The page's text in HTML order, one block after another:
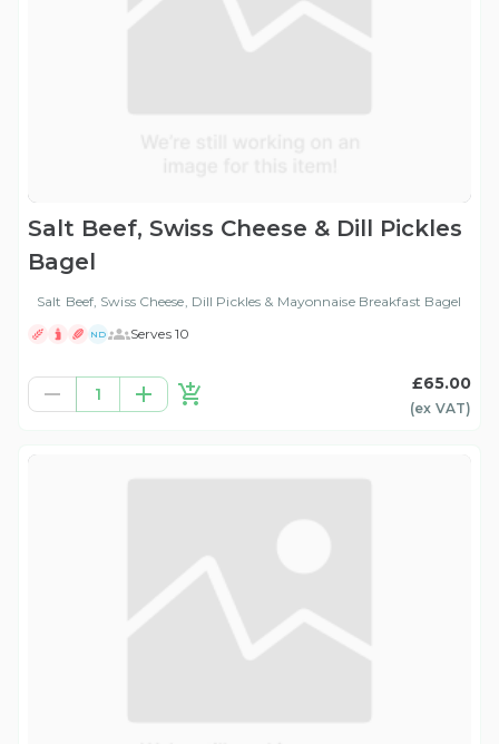
Salt Beef, Swiss Cheese & Dill Pickles
Bagel
Salt Beef, Swiss Cheese, Dill Pickles & Mayonnaise Breakfast Bagel
ND Serves 10
1
£65.00
(ex VAT)